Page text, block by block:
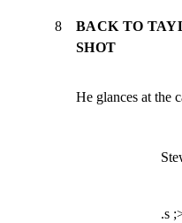
8
BACK TO
SHOT
He glances at the
.s